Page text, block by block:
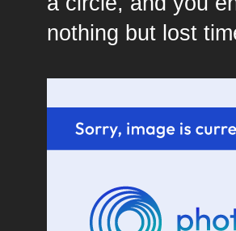
nothing but lost